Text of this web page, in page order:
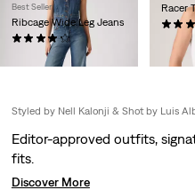
Best Seller
Ribcage Wide Leg Jeans
(1871)
€130.00
Racer
€27.00
Styled by Nell Kalonji & Shot by Luis
Editor-approved outfits,
fits.
Discover More